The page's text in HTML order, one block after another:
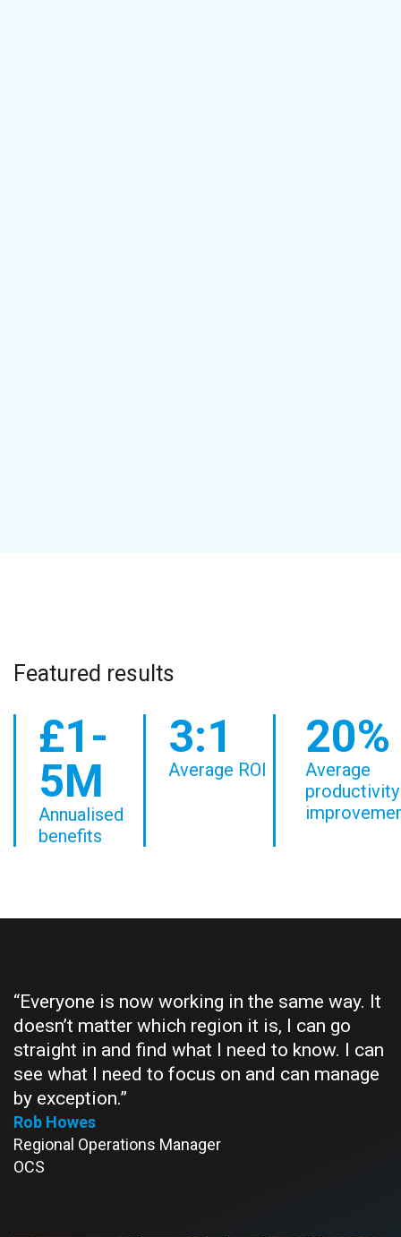
Featured results
£1-
5M
Annualised
benefits
3:1
Average ROI
20%
Average
productivity
“Everyone is now working in the same way. It
doesn’t matter which region it is, I can go
straight in and find what I need to know. I can
see what I need to focus on and can manage
by exception.”
Rob Howes
Regional Operations Manager
OCS